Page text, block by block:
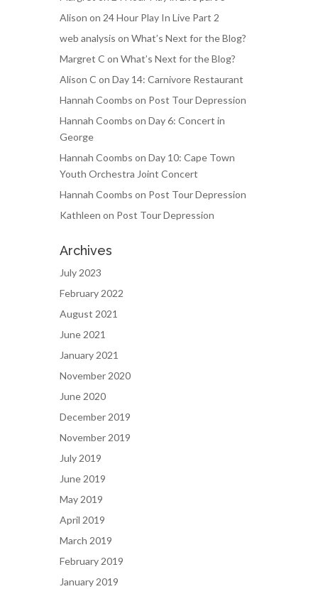
Alison on 24 Hour Play In Live Part 2
web analysis on What’s Next for the Blog?
Margret C on What’s Next for the Blog?
Alison C on Day 14: Carnivore Restaurant
Hannah Coombs on Post Tour Depression
Hannah Coombs on Day 6: Concert in
George
Hannah Coombs on Day 10: Cape Town
Youth Orchestra Joint Concert
Hannah Coombs on Post Tour Depression
Kathleen on Post Tour Depression
Archives
July 2023
February 2022
August 2021
June 2021
January 2021
November 2020
June 2020
December 2019
November 2019
July 2019
June 2019
May 2019
April 2019
March 2019
February 2019
January 2019